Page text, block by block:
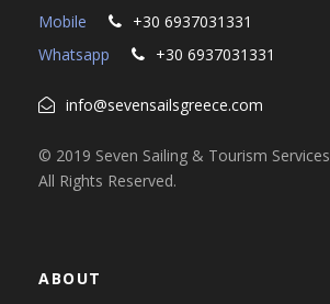
Mobile
+30 6937031331
Whatsapp
+30 6937031331
info@sevensailsgreece.com
© 2019 Seven Sailing & Tourism Services
All Rights Reserved.
ABOUT